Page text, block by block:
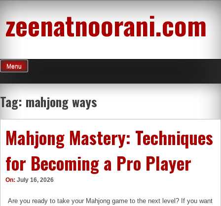
content
zeenatnoorani.com
Menu
Tag: mahjong ways
Mahjong Mastery: Techniques
for Becoming a Pro Player
On: July 16, 2026
Are you ready to take your Mahjong game to the next level? If you want